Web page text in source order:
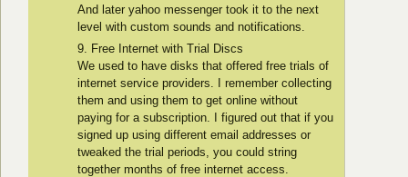
And later yahoo messenger took it to the next
level with custom sounds and notifications.
Free Internet with Trial Discs
We used to have disks that offered free trials of
internet service providers. I remember collecting
them and using them to get online without
paying for a subscription. I figured out that if you
signed up using different email addresses or
tweaked the trial periods, you could string
together months of free internet access.